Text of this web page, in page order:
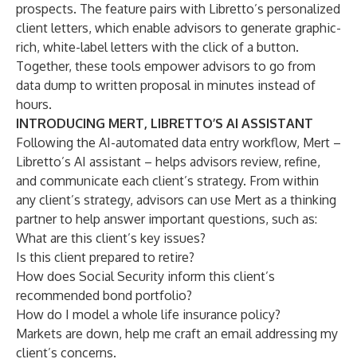
prospects. The feature pairs with Libretto’s personalized
client letters, which enable advisors to generate graphic-
rich, white-label letters with the click of a button.
Together, these tools empower advisors to go from
data dump to written proposal in minutes instead of
hours.
INTRODUCING MERT, LIBRETTO’S AI ASSISTANT
Following the AI-automated data entry workflow, Mert –
Libretto’s AI assistant – helps advisors review, refine,
and communicate each client’s strategy. From within
any client’s strategy, advisors can use Mert as a thinking
partner to help answer important questions, such as:
What are this client’s key issues?
Is this client prepared to retire?
How does Social Security inform this client’s
recommended bond portfolio?
How do I model a whole life insurance policy?
Markets are down, help me craft an email addressing my
client’s concerns.